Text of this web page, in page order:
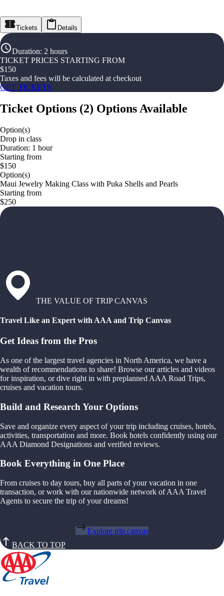
Tickets Details
Duration: 2 hours
TICKET PRICES STARTING FROM
$150
Taxes and fees will be calculated at checkout
GET TICKETS
Ticket Options (2) Options Available
Option(s)
Drop in class
Duration: 1 hour
Starting from
$150
Option(s)
Maui Jewelry Making Class with Puka Shells and Pearls
Starting from
$250
THE VALUE OF TRIP CANVAS
Travel Like an Expert with AAA and Trip Canvas
Get Ideas from the Pros
As one of the largest travel agencies in North America, we have a
wealth of recommendations to share! Browse our articles and videos
for inspiration, or dive right in with preplanned AAA Road Trips,
cruises and vacation tours.
Build and Research Your Options
Save and organize every aspect of your trip including cruises, hotels,
activities, transportation and more. Book hotels confidently using our
AAA Diamond Designations and verified reviews.
Book Everything in One Place
From cruises to day tours, buy all parts of your vacation in one
transaction, or work with our nationwide network of AAA Travel
Agents to secure the trip of your dreams!
Explore trip canvas
BACK TO TOP